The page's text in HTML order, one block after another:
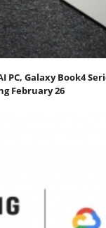
PC, Galaxy Book4
February 26